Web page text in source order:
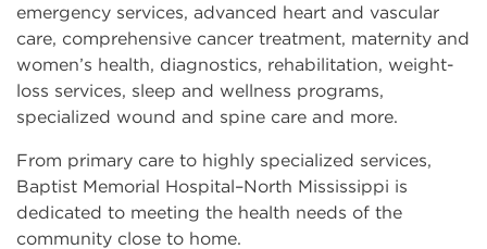
emergency services, advanced heart and vascular
care, comprehensive cancer treatment, maternity and
women’s health, diagnostics, rehabilitation, weight-
loss services, sleep and wellness programs,
specialized wound and spine care and more.
From primary care to highly specialized services,
Baptist Memorial Hospital–North Mississippi is
dedicated to meeting the health needs of the
community close to home.